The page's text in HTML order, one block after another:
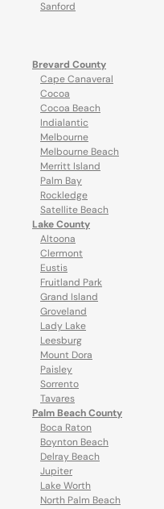
Sanford
Brevard County
Cape Canaveral
Cocoa
Cocoa Beach
Indialantic
Melbourne
Melbourne Beach
Merritt Island
Palm Bay
Rockledge
Satellite Beach
Lake County
Altoona
Clermont
Eustis
Fruitland Park
Grand Island
Groveland
Lady Lake
Leesburg
Mount Dora
Paisley
Sorrento
Tavares
Palm Beach County
Boca Raton
Boynton Beach
Delray Beach
Jupiter
Lake Worth
North Palm Beach